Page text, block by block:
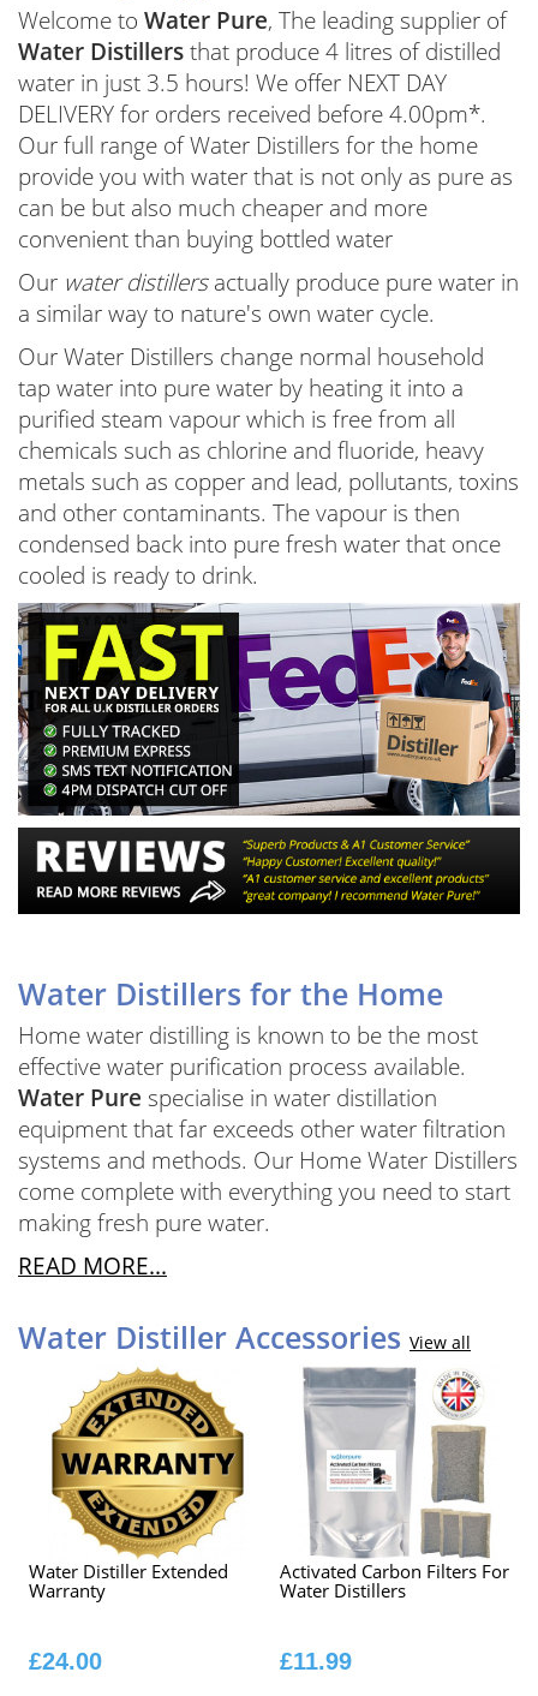
Welcome to Water Pure, The leading supplier of
Water Distillersthat produce 4 litres of distilled
water in just 3.5 hours! We offer NEXT DAY
DELIVERY for orders received before 4.00pm*.
Our full range of Water Distillers for the home
provide you with water that is not only as pure as
can be but also much cheaper and more
convenient than buying bottled water
Our water distillersactually produce pure water in
a similar way to nature's own water cycle.
Our Water Distillers change normal household
tap water into pure water by heating it into a
purified steam vapour which is free from all
chemicals such as chlorine and fluoride, heavy
metals such as copper and lead, pollutants, toxins
and other contaminants. The vapour is then
condensed back into pure fresh water that once
cooled is ready to drink.
Water Distillers for the Home
Home water distilling is known to be the most
effective water purification process available.
Water Pure specialise in water distillation
equipment that far exceeds other water filtration
systems and methods. Our Home Water Distillers
come complete with everything you need to start
making fresh pure water.
READ MORE...
Water Distiller Accessories View all
Water Distiller Extended
Warranty
£24.00
Activated Carbon Filters For
Water Distillers
£11.99